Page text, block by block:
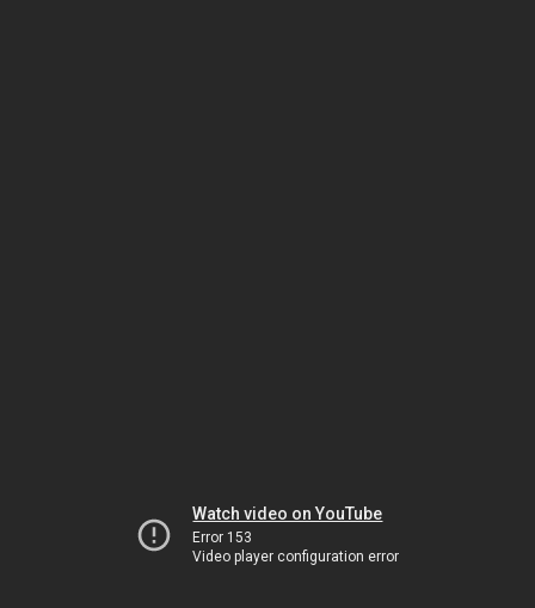
Watch video on YouTube
Error 153
Video player configuration error